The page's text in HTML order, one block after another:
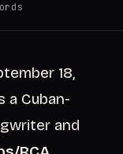
18,
a Cuban-
and